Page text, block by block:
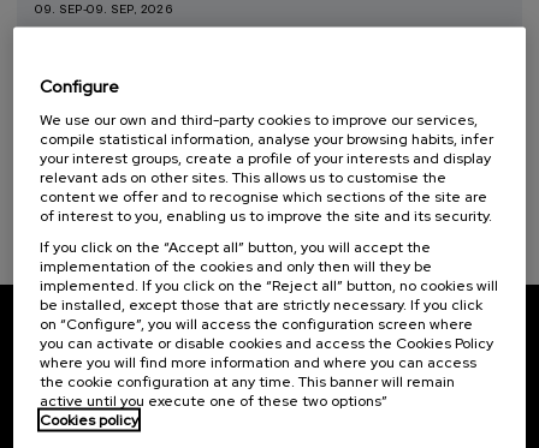
6 - Clean water and sanitation (1)
09. SEP-09. SEP, 2026
Taller de Medición Ambiental: IA para la
Ambiente
10 h. Spanish Basque .
...
FROM20 €
Last
places
Free
Date
expired
Enrollment
deadline
completed
Subscribe to our newsletter
Sign up to be the first to receive news from UIK.
Subscribe
Configure
We use our own and third-party cookies to improve our services,
compile statistical information, analyse your browsing habits, infer
your interest groups, create a profile of your interests and display
relevant ads on other sites. This allows us to customise the
content we offer and to recognise which sections of the site are
of interest to you, enabling us to improve the site and its security.
If you click on the “Accept all” button, you will accept the
implementation of the cookies and only then will they be
implemented. If you click on the “Reject all” button, no cookies will
be installed, except those that are strictly necessary. If you click
on “Configure”, you will access the configuration screen where
you can activate or disable cookies and access the Cookies Policy
where you will find more information and where you can access
the cookie configuration at any time. This banner will remain
active until you execute one of these two options”
Cookies policy